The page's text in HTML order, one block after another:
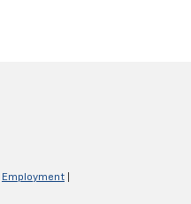
Employment